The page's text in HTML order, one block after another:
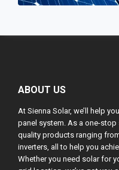
ABOUT US
At Sienna Solar, we’ll help
panel system. As a one-
quality products ranging
inverters, all to help you
Whether you need solar for